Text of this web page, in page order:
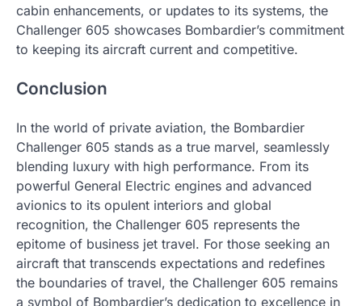
cabin enhancements, or updates to its systems, the
Challenger 605 showcases Bombardier’s commitment
to keeping its aircraft current and competitive.
Conclusion
In the world of private aviation, the Bombardier
Challenger 605 stands as a true marvel, seamlessly
blending luxury with high performance. From its
powerful General Electric engines and advanced
avionics to its opulent interiors and global
recognition, the Challenger 605 represents the
epitome of business jet travel. For those seeking an
aircraft that transcends expectations and redefines
the boundaries of travel, the Challenger 605 remains
a symbol of Bombardier’s dedication to excellence in